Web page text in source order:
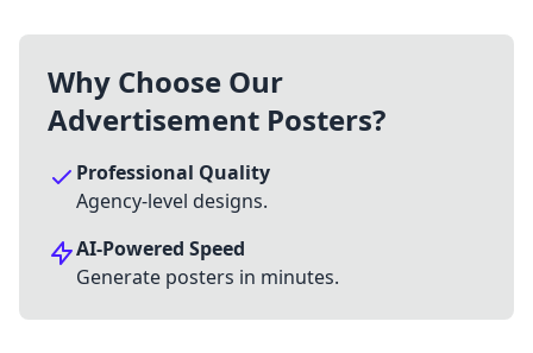
Why Choose Our
Advertisement Posters?
Professional Quality
Agency-level designs.
AI-Powered Speed
Generate posters in minutes.